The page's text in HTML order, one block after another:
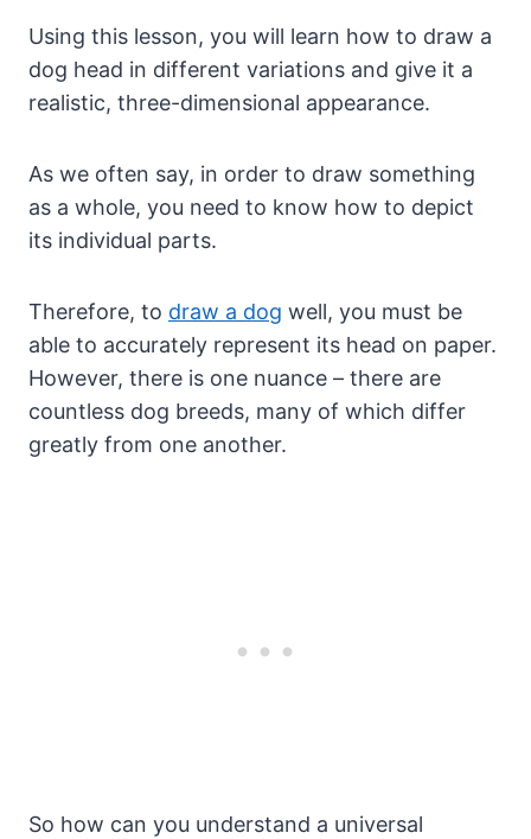
Using this lesson, you will learn how to draw a
dog head in different variations and give it a
realistic, three-dimensional appearance.
As we often say, in order to draw something
as a whole, you need to know how to depict
its individual parts.
Therefore, to draw a dog well, you must be
able to accurately represent its head on paper.
However, there is one nuance – there are
countless dog breeds, many of which differ
greatly from one another.
So how can you understand a universal